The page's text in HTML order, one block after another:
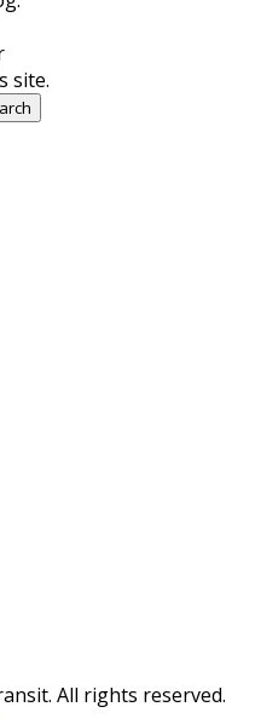
site.
All rights reserved.